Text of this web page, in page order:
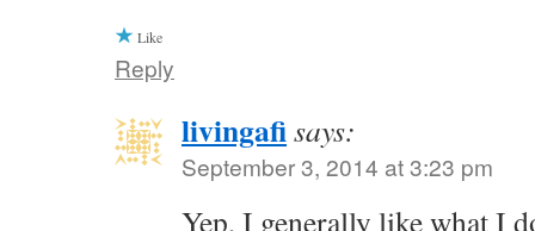
Like
Reply
livingafisays:
September 3, 2014 at 3:23 pm
Yep, I generally like what I